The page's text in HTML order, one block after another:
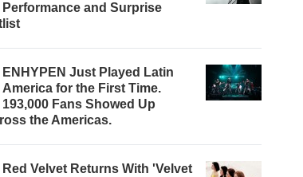
Performance and Surprise
ENHYPEN Just Played Latin
America for the First Time.
193,000 Fans Showed Up
the Americas.
Red Velvet Returns With 'Velvet